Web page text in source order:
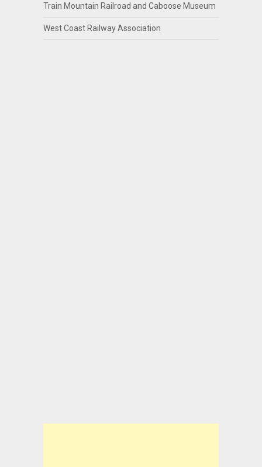
Train Mountain Railroad and Caboose Museum
West Coast Railway Association